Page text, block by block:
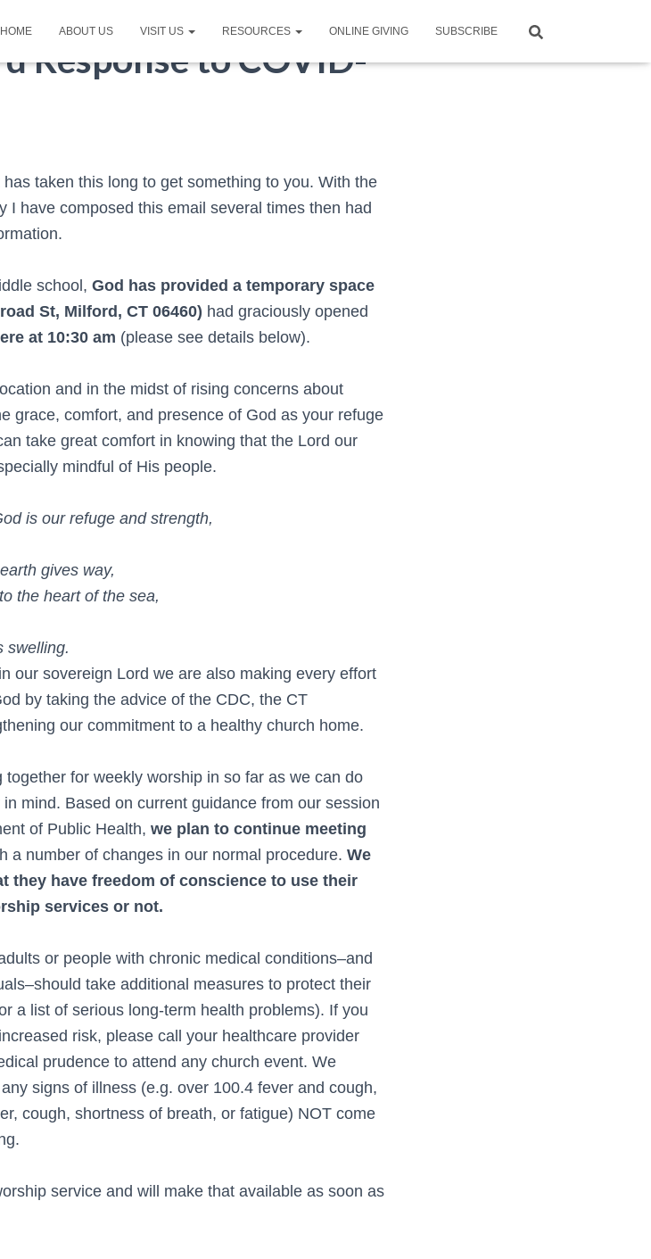
HOME ABOUT US VISIT US RESOURCES ONLINE GIVING SUBSCRIBE
Response to COVID-
taken this long to get something to you. With the
I have composed this email several times then had
school, God has provided a temporary space
St, Milford, CT 06460) had graciously opened
at 10:30 am (please see details below).
and in the midst of rising concerns about
grace, comfort, and presence of God as your refuge
take great comfort in knowing that the Lord our
mindful of His people.
is our refuge and strength,
gives way,
heart of the sea,
our sovereign Lord we are also making every effort
by taking the advice of the CDC, the CT
our commitment to a healthy church home.
for weekly worship in so far as we can do
mind. Based on current guidance from our session
of Public Health, we plan to continue meeting
a number of changes in our normal procedure. We
they have freedom of conscience to use their
services or not.
or people with chronic medical conditions–and
take additional measures to protect their
a list of serious long-term health problems). If you
risk, please call your healthcare provider
prudence to attend any church event. We
signs of illness (e.g. over 100.4 fever and cough,
cough, shortness of breath, or fatigue) NOT come
service and will make that available as soon as